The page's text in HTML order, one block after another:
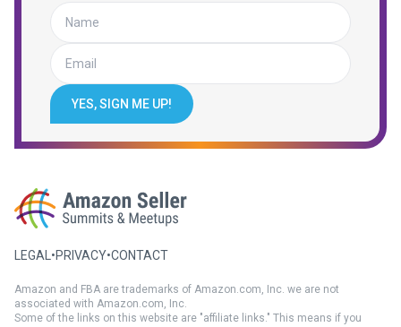
YES, SIGN ME UP!
LEGAL •PRIVACY•CONTACT
Amazon and FBA are trademarks of Amazon.com, Inc. we are not
associated with Amazon.com, Inc.
Some of the links on this website are "affiliate links." This means if you